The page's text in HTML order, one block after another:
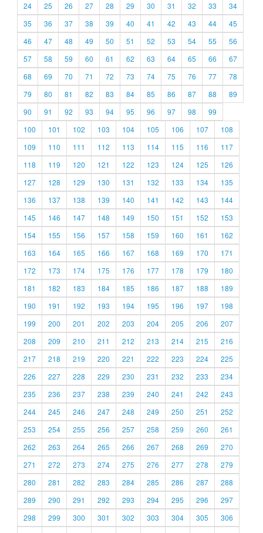
24
25 26 27 28 29 30 31 32 33
34
35
36 37 38 39 40 41 42 43 44
45
46
47 48 49 50 51 52 53 54 55
56
57
58 59 60 61 62 63 64 65 66
67
68
69 70 71 72 73 74 75 76 77
78
79
80 81 82 83 84 85 86 87 88
89
90
91 92 93 94 95 96 97 98
99
100
101 102 103 104 105 106 107
108
109
110 111 112 113 114 115 116
117
118
119 120 121 122 123 124 125
126
127
128 129 130 131 132 133 134
135
136
137 138 139 140 141 142 143
144
145
146 147 148 149 150 151 152
153
154
155 156 157 158 159 160 161
162
163
164 165 166 167 168 169 170
171
172
173 174 175 176 177 178 179
180
181
182 183 184 185 186 187 188
189
190
191 192 193 194 195 196 197
198
199
200 201 202 203 204 205 206
207
208
209 210 211 212 213 214 215
216
217
218 219 220 221 222 223 224
225
226
227 228 229 230 231 232 233
234
235
236 237 238 239 240 241 242
243
244
245 246 247 248 249 250 251
252
253
254 255 256 257 258 259 260
261
262
263 264 265 266 267 268 269
270
271
272 273 274 275 276 277 278
279
280
281 282 283 284 285 286 287
288
289
290 291 292 293 294 295 296
297
298
299 300 301 302 303 304 305
306